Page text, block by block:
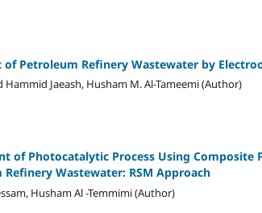
of Petroleum Refinery Wastewater by
Jaeash, Husham M. Al-Tameemi (Author)
of Photocatalytic Process Using
Refinery Wastewater: RSM Approach
Husham Al -Temmimi (Author)